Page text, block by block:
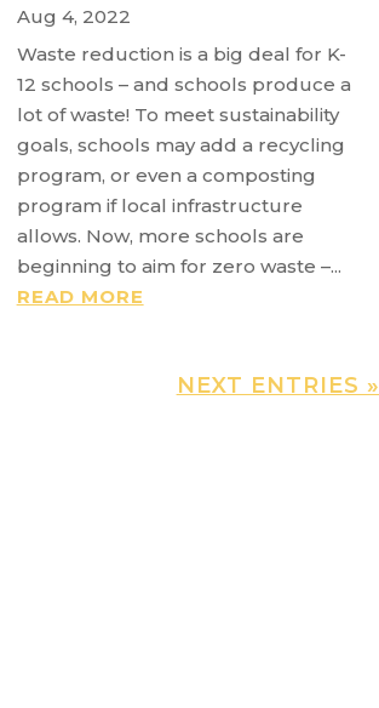
Aug 4, 2022
Waste reduction is a big deal for K-
12 schools – and schools produce a
lot of waste! To meet sustainability
goals, schools may add a recycling
program, or even a composting
program if local infrastructure
allows. Now, more schools are
beginning to aim for zero waste –...
READ MORE
NEXT ENTRIES »